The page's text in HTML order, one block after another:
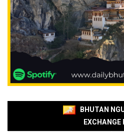
BHUTAN
EXCHANGE